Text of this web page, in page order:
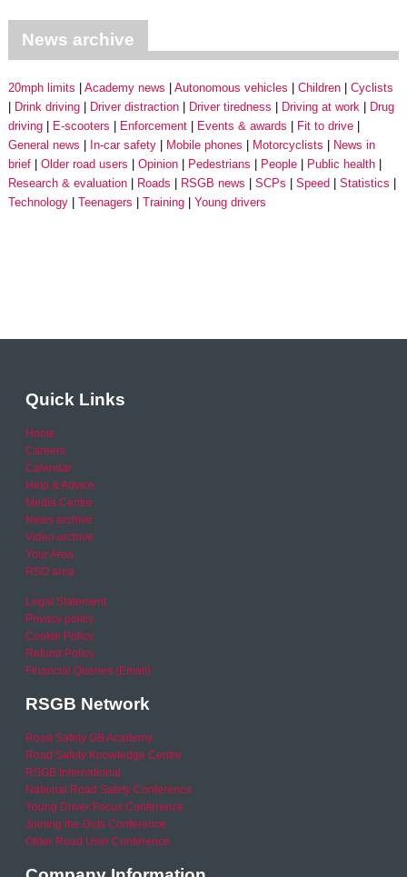
News archive
20mph limits Academy news Autonomous vehicles Children
Cyclists
Drink driving
Driver distraction Driver tiredness Driving at work
Drug
driving
E-scooters Enforcement Events & awards
Fit to drive
General news
In-car safety Mobile phones Motorcyclists
News in
brief
Older road users Opinion Pedestrians People
Public health
Research & evaluation
Roads RSGB news SCPs Speed
Statistics
Technology
Teenagers Training Young drivers
Quick Links
Home
Careers
Calendar
Help & Advice
Media Centre
News archive
Video archive
Your Area
RSO area
Legal Statement
Privacy policy
Cookie Policy
Refund Policy
Financial Queries (Email)
RSGB Network
Road Safety GB Academy
Road Safety Knowledge Centre
RSGB International
National Road Safety Conference
Young Driver Focus Conference
Joining the Dots Conference
Older Road User Conference